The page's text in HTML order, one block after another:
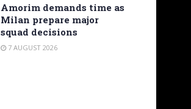
Amorim demands time as
Milan prepare major
squad decisions
7 AUGUST 2026